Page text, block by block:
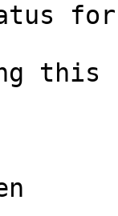
for
this